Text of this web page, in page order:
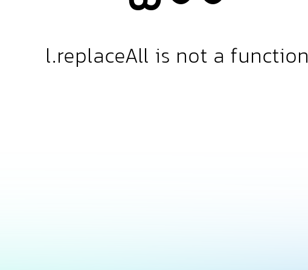
l.replaceAll is not a function